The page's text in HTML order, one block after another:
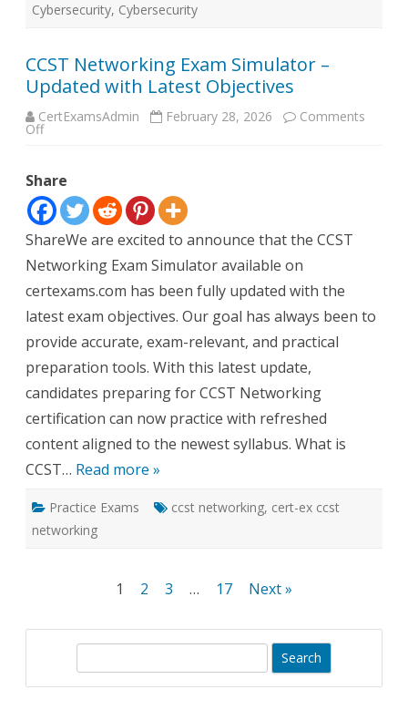
Cybersecurity, Cybersecurity
CCST Networking Exam Simulator –
Updated with Latest Objectives
CertExamsAdmin February 28, 2026 Comments
Offon
Simulator
–
Updated
with
Latest
Objectives
Share
ShareWe are excited to announce that the CCST
Networking Exam Simulator available on
certexams.com has been fully updated with the
latest exam objectives. Our goal has always been to
provide accurate, exam-relevant, and practical
preparation tools. With this latest update,
candidates preparing for CCST Networking
certification can now practice with refreshed
content aligned to the newest syllabus. What is
CCST… Read more »
Practice Exams ccst networking, cert-ex ccst
networking
1 2 3 … 17 Next »